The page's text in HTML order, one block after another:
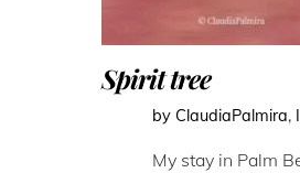
Spirit tree
by ClaudiaPalmira,
My stay in Palm